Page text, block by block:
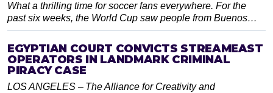
What a thrilling time for soccer fans everywhere. For the
past six weeks, the World Cup saw people from Buenos…
EGYPTIAN COURT CONVICTS STREAMEAST
OPERATORS IN LANDMARK CRIMINAL
PIRACY CASE
LOS ANGELES – The Alliance for Creativity and